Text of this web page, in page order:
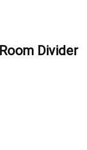
Divider